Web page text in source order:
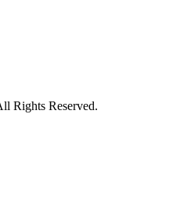
Rights Reserved.